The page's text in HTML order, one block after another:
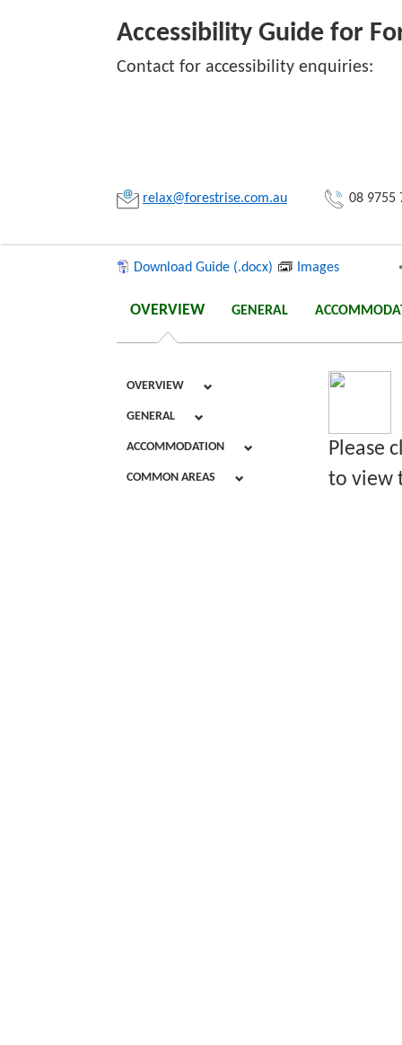
Accessibility Guide for
Contact for accessibility enquiries:
relax@forestrise.com.au 08 9755
Download Guide (.docx) Images
Link:
OVERVIEW GENERAL
OVERVIEW
GENERAL
ACCOMMODATION
COMMON AREAS
Please
to view